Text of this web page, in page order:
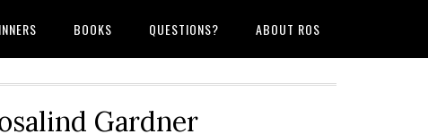
BOOKS QUESTIONS? ABOUT ROS
Gardner